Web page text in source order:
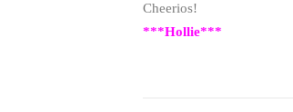
Cheerios!
***Hollie***